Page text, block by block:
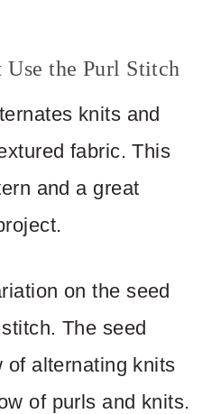
Use the Purl Stitch
knits and
fabric. This
and a great
on the seed
The seed
of alternating knits
of purls and knits.